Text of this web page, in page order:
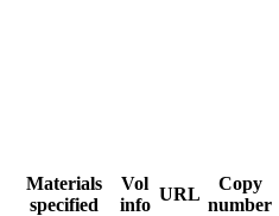
Materials
specified
Vol
info
URL
Copy
number